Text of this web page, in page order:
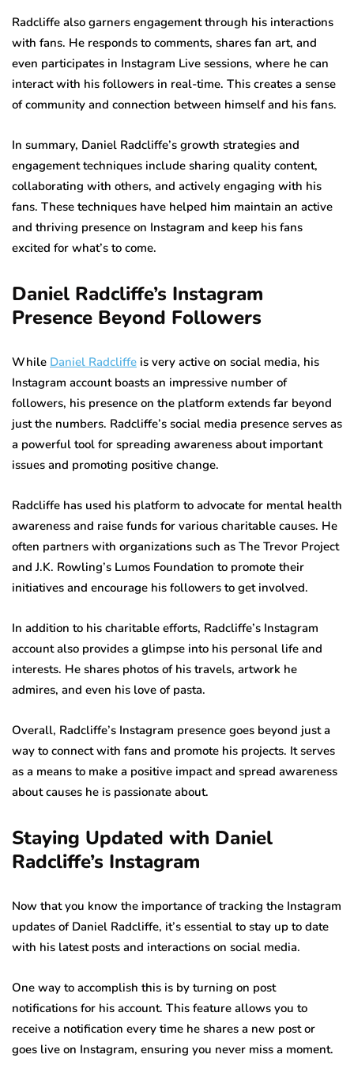
Radcliffe also garners engagement through his interactions
with fans. He responds to comments, shares fan art, and
even participates in Instagram Live sessions, where he can
interact with his followers in real-time. This creates a sense
of community and connection between himself and his fans.
In summary, Daniel Radcliffe’s growth strategies and
engagement techniques include sharing quality content,
collaborating with others, and actively engaging with his
fans. These techniques have helped him maintain an active
and thriving presence on Instagram and keep his fans
excited for what’s to come.
Daniel Radcliffe’s Instagram
Presence Beyond Followers
While Daniel Radcliffe is very active on social media, his
Instagram account boasts an impressive number of
followers, his presence on the platform extends far beyond
just the numbers. Radcliffe’s social media presence serves as
a powerful tool for spreading awareness about important
issues and promoting positive change.
Radcliffe has used his platform to advocate for mental health
awareness and raise funds for various charitable causes. He
often partners with organizations such as The Trevor Project
and J.K. Rowling’s Lumos Foundation to promote their
initiatives and encourage his followers to get involved.
In addition to his charitable efforts, Radcliffe’s Instagram
account also provides a glimpse into his personal life and
interests. He shares photos of his travels, artwork he
admires, and even his love of pasta.
Overall, Radcliffe’s Instagram presence goes beyond just a
way to connect with fans and promote his projects. It serves
as a means to make a positive impact and spread awareness
about causes he is passionate about.
Staying Updated with Daniel
Radcliffe’s Instagram
Now that you know the importance of tracking the Instagram
updates of Daniel Radcliffe, it’s essential to stay up to date
with his latest posts and interactions on social media.
One way to accomplish this is by turning on post
notifications for his account. This feature allows you to
receive a notification every time he shares a new post or
goes live on Instagram, ensuring you never miss a moment.